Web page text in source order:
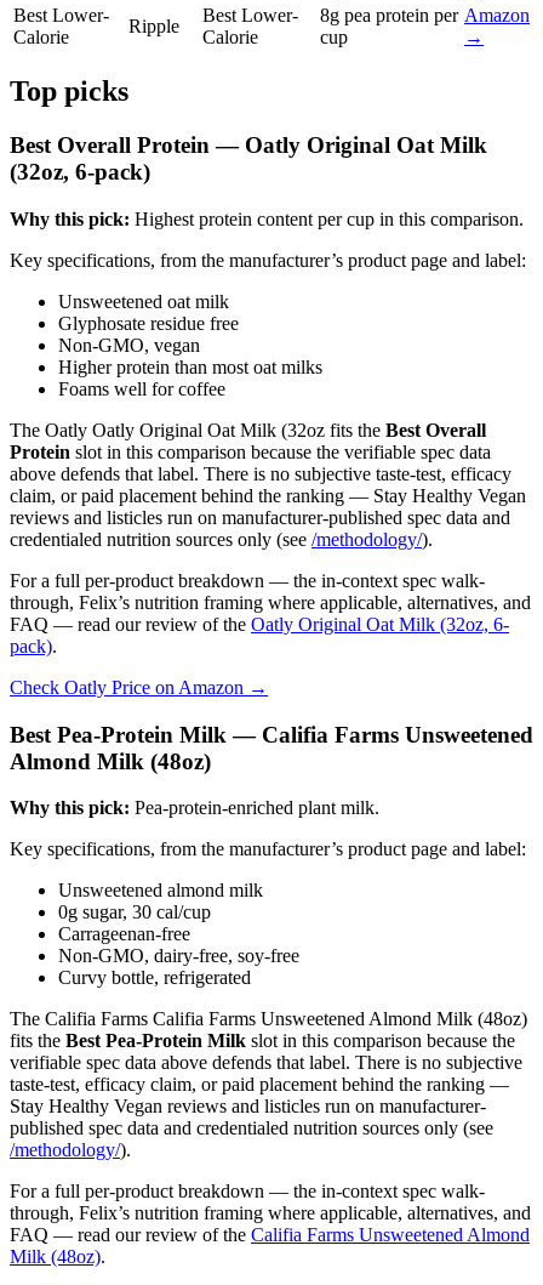
Best Lower-
Calorie
Ripple
Best Lower-
Calorie
8g pea protein per
cup
Amazon
→
Top picks
Best Overall Protein — Oatly Original Oat Milk
(32oz, 6-pack)
Why this pick: Highest protein content per cup in this comparison.
Key specifications, from the manufacturer’s product page and label:
Unsweetened oat milk
Glyphosate residue free
Non-GMO, vegan
Higher protein than most oat milks
Foams well for coffee
The Oatly Oatly Original Oat Milk (32oz fits the Best Overall
Protein slot in this comparison because the verifiable spec data
above defends that label. There is no subjective taste-test, efficacy
claim, or paid placement behind the ranking — Stay Healthy Vegan
reviews and listicles run on manufacturer-published spec data and
credentialed nutrition sources only (see /methodology/).
For a full per-product breakdown — the in-context spec walk-
through, Felix’s nutrition framing where applicable, alternatives, and
FAQ — read our review of the Oatly Original Oat Milk (32oz, 6-
pack).
Check Oatly Price on Amazon →
Best Pea-Protein Milk — Califia Farms Unsweetened
Almond Milk (48oz)
Why this pick: Pea-protein-enriched plant milk.
Key specifications, from the manufacturer’s product page and label:
Unsweetened almond milk
0g sugar, 30 cal/cup
Carrageenan-free
Non-GMO, dairy-free, soy-free
Curvy bottle, refrigerated
The Califia Farms Califia Farms Unsweetened Almond Milk (48oz)
fits the Best Pea-Protein Milk slot in this comparison because the
verifiable spec data above defends that label. There is no subjective
taste-test, efficacy claim, or paid placement behind the ranking —
Stay Healthy Vegan reviews and listicles run on manufacturer-
published spec data and credentialed nutrition sources only (see
/methodology/).
For a full per-product breakdown — the in-context spec walk-
through, Felix’s nutrition framing where applicable, alternatives, and
FAQ — read our review of the Califia Farms Unsweetened Almond
Milk (48oz).